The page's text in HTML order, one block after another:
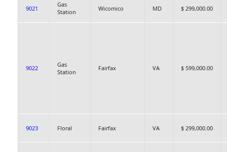
9021
Gas
Station
Wicomico MD $ 299,000.00
9022
Gas
Station
Fairfax VA $ 599,000.00
9023 Floral Fairfax VA $ 299,000.00